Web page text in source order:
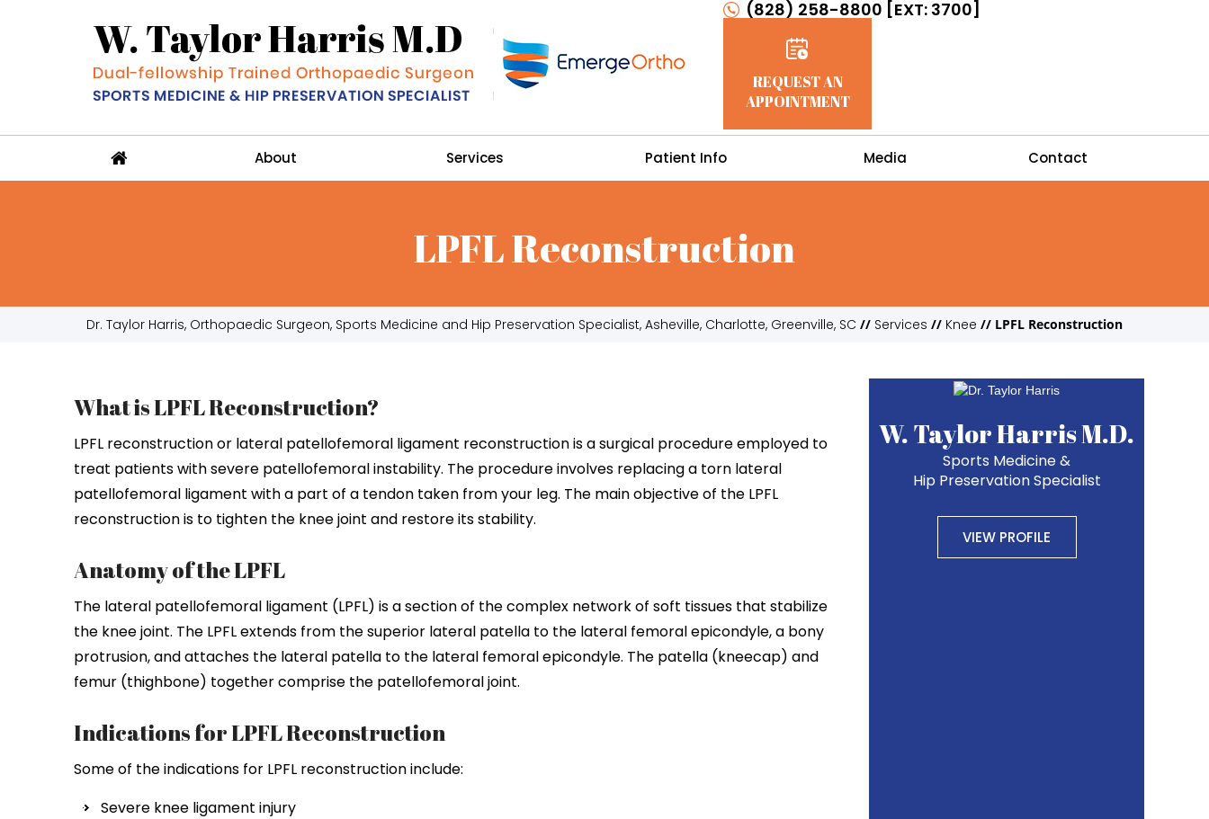
(828) 258-8800 [EXT: 3700]
REQUEST AN
APPOINTMENT
About Services Patient Info Media Contact
LPFL Reconstruction
Dr. Taylor Harris, Orthopaedic Surgeon, Sports Medicine and Hip Preservation Specialist, Asheville, Charlotte, Greenville, SC // Services // Knee // LPFL Reconstruction
What is LPFL Reconstruction?
LPFL reconstruction or lateral patellofemoral ligament reconstruction is a surgical procedure employed to
treat patients with severe patellofemoral instability. The procedure involves replacing a torn lateral
patellofemoral ligament with a part of a tendon taken from your leg. The main objective of the LPFL
reconstruction is to tighten the knee joint and restore its stability.
Anatomy of the LPFL
The lateral patellofemoral ligament (LPFL) is a section of the complex network of soft tissues that stabilize
the knee joint. The LPFL extends from the superior lateral patella to the lateral femoral epicondyle, a bony
protrusion, and attaches the lateral patella to the lateral femoral epicondyle. The patella (kneecap) and
femur (thighbone) together comprise the patellofemoral joint.
Indications for LPFL Reconstruction
Some of the indications for LPFL reconstruction include:
Severe knee ligament injury
W. Taylor Harris M.D.
Sports Medicine &
Hip Preservation Specialist
VIEW PROFILE